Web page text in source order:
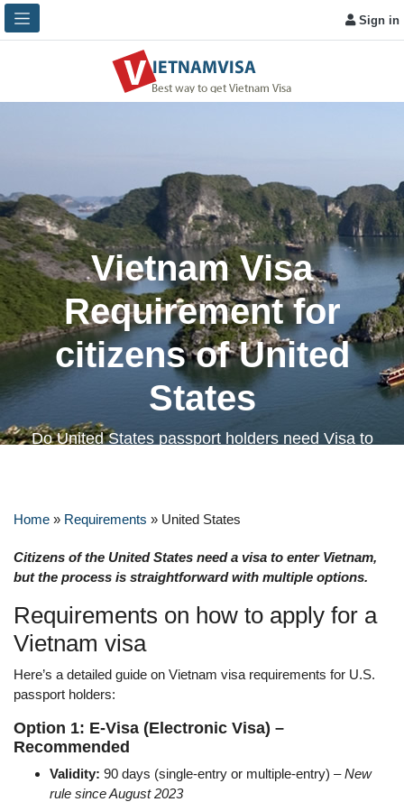
Sign in
Vietnam Visa
Requirement for
citizens of United
States
Do United States passport holders need Visa to
Home » Requirements » United States
Citizens of the United States need a visa to enter Vietnam,
but the process is straightforward with multiple options.
Requirements on how to apply for a
Vietnam visa
Here’s a detailed guide on Vietnam visa requirements for U.S.
passport holders:
Option 1: E-Visa (Electronic Visa) –
Recommended
Validity: 90 days (single-entry or multiple-entry) –New
rule since August 2023